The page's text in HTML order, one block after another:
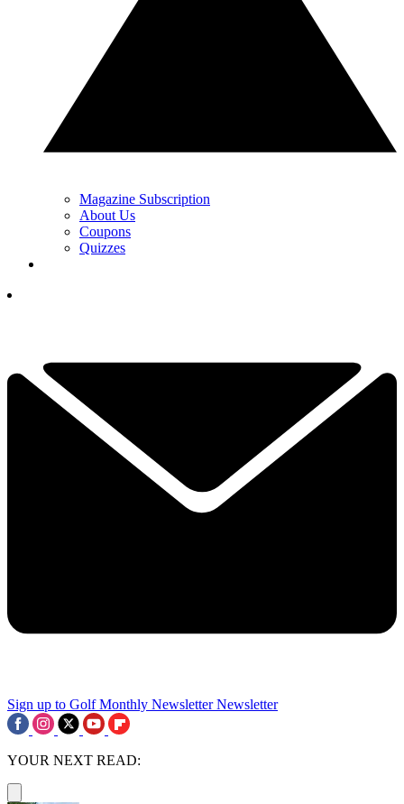
Magazine Subscription
About Us
Coupons
Quizzes
Sign up to Golf Monthly Newsletter Newsletter
YOUR NEXT READ: